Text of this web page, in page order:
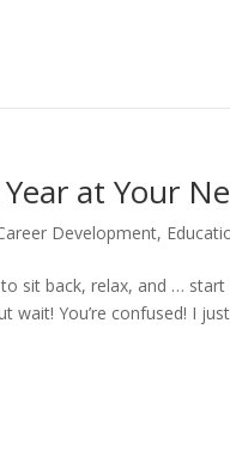
at Your
Development,
sit back, relax, and …
wait! You’re confused! I